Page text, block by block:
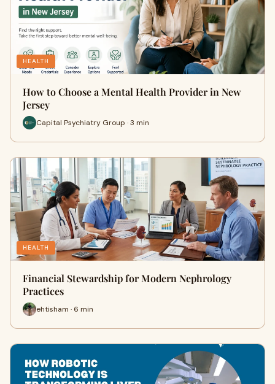
HEALTH
How to Choose a Mental Health Provider in New
Jersey
Capital Psychiatry Group · 3 min
HEALTH
Financial Stewardship for Modern Nephrology
Practices
ehtisham · 6 min